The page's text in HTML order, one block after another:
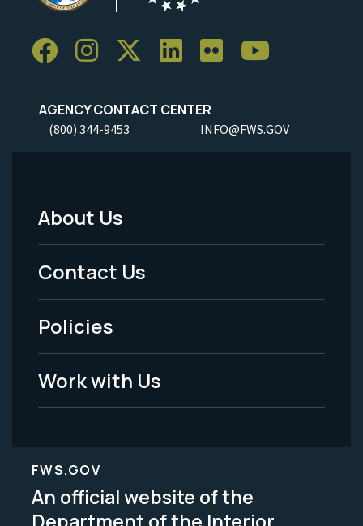
AGENCY CONTACT CENTER
(800) 344-9453 INFO@FWS.GOV
Footer
Menu
-
Legal
About Us
Contact Us
Policies
Work with Us
FWS.GOV
An official website of the